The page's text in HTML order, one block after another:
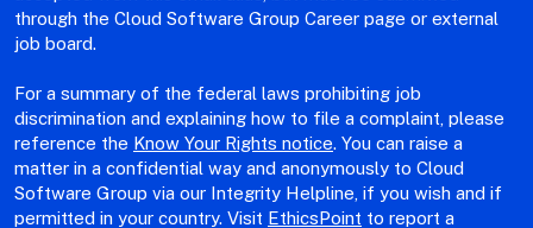
through the Cloud Software Group Career page or external
job board.
For a summary of the federal laws prohibiting job
discrimination and explaining how to file a complaint, please
reference the Know Your Rights notice. You can raise a
matter in a confidential way and anonymously to Cloud
Software Group via our Integrity Helpline, if you wish and if
permitted in your country. Visit EthicsPoint to report a